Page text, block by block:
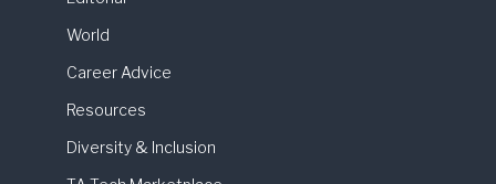
World
Career Advice
Resources
Diversity & Inclusion